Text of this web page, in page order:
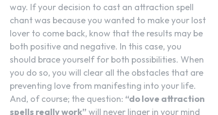
SEARCH...
way. If your decision to cast an attraction spell
chant was because you wanted to make your lost
lover to come back, know that the results may be
both positive and negative. In this case, you
should brace yourself for both possibilities. When
you do so, you will clear all the obstacles that are
preventing love from manifesting into your life.
And, of course; the question: “do love attraction
spells really work” will never linger in your mind